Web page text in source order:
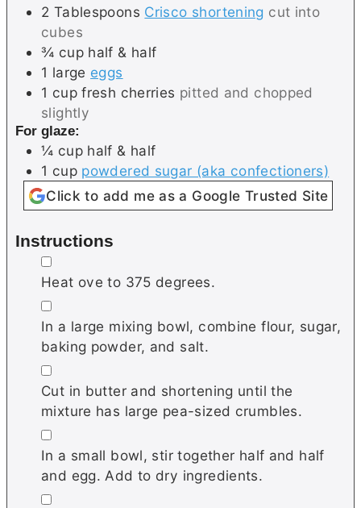
2 Tablespoons Crisco shortening cut into
cubes
¾ cup half & half
1 large eggs
1 cup fresh cherries pitted and chopped
slightly
For glaze:
¼ cup half & half
1 cup powdered sugar (aka confectioners)
Click to add me as a Google Trusted Site
Instructions
▢
Heat ove to 375 degrees.
▢
In a large mixing bowl, combine flour, sugar,
baking powder, and salt.
▢
Cut in butter and shortening until the
mixture has large pea-sized crumbles.
▢
In a small bowl, stir together half and half
and egg. Add to dry ingredients.
▢